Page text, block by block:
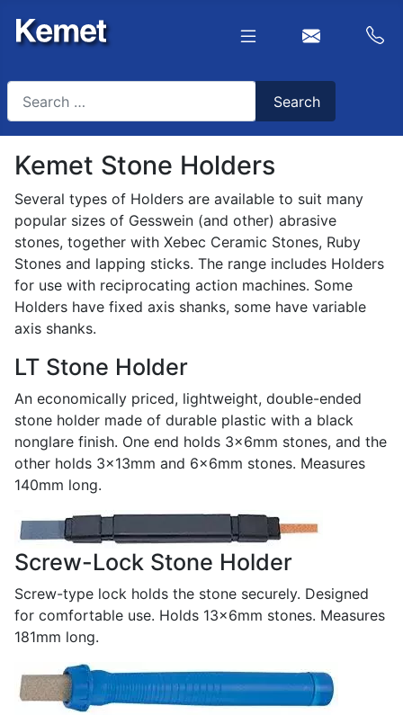
Type 2 or more characters for results.
Search
Kemet Stone Holders
Several types of Holders are available to suit many
popular sizes of Gesswein (and other) abrasive
stones, together with Xebec Ceramic Stones, Ruby
Stones and lapping sticks. The range includes Holders
for use with reciprocating action machines. Some
Holders have fixed axis shanks, some have variable
axis shanks.
LT Stone Holder
An economically priced, lightweight, double-ended
stone holder made of durable plastic with a black
nonglare finish. One end holds 3x6mm stones, and the
other holds 3x13mm and 6x6mm stones. Measures
140mm long.
Screw-Lock Stone Holder
Screw-type lock holds the stone securely. Designed
for comfortable use. Holds 13x6mm stones. Measures
181mm long.